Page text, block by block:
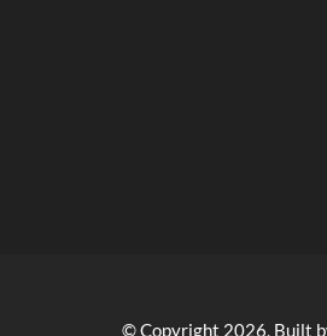
© Copyright 2026, Built